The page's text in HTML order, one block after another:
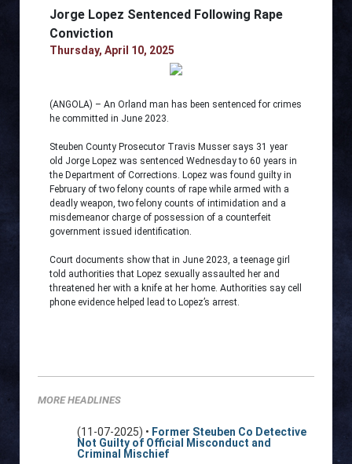
Jorge Lopez Sentenced Following Rape
Conviction
Thursday, April 10, 2025
(ANGOLA) – An Orland man has been sentenced for crimes
he committed in June 2023.
Steuben County Prosecutor Travis Musser says 31 year
old Jorge Lopez was sentenced Wednesday to 60 years in
the Department of Corrections. Lopez was found guilty in
February of two felony counts of rape while armed with a
deadly weapon, two felony counts of intimidation and a
misdemeanor charge of possession of a counterfeit
government issued identification.
Court documents show that in June 2023, a teenage girl
told authorities that Lopez sexually assaulted her and
threatened her with a knife at her home. Authorities say cell
phone evidence helped lead to Lopez’s arrest.
MORE HEADLINES
(11-07-2025) • Former Steuben Co Detective
Not Guilty of Official Misconduct and
Criminal Mischief